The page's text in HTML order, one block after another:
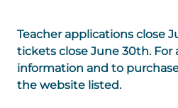
Teacher applications close
tickets close June 30th. For
information and to
the website listed.